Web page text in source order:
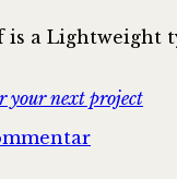
is a Lightweight
your next project
till